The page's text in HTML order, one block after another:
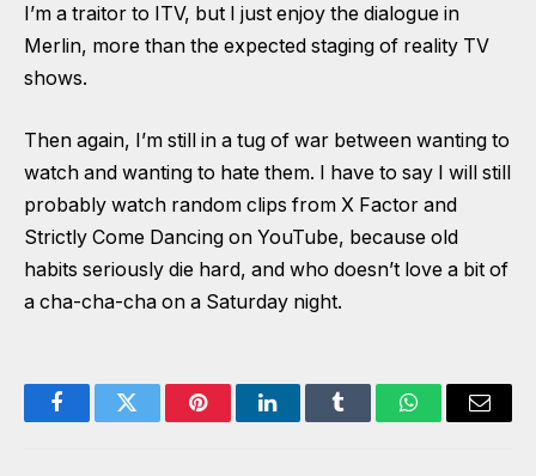
I’m a traitor to ITV, but I just enjoy the dialogue in
Merlin, more than the expected staging of reality TV
shows.
Then again, I’m still in a tug of war between wanting to
watch and wanting to hate them. I have to say I will still
probably watch random clips from X Factor and
Strictly Come Dancing on YouTube, because old
habits seriously die hard, and who doesn’t love a bit of
a cha-cha-cha on a Saturday night.
FacebookTwitter PinterestLinkedInTumblr WhatsAppEmail